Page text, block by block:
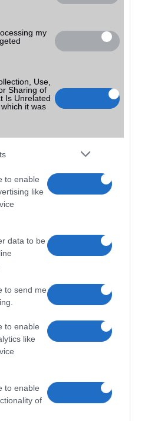
my
Use,
Sharing of
Is Unrelated
it was
to enable
like
data to be
to send me
to enable
like
to enable
of